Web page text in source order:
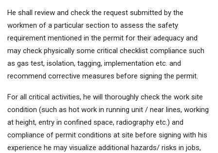
He shall review and check the request submitted by the
workmen of a particular section to assess the safety
requirement mentioned in the permit for their adequacy and
may check physically some critical checklist compliance such
as gas test, isolation, tagging, implementation etc. and
recommend corrective measures before signing the permit.
For all critical activities, he will thoroughly check the work site
condition (such as hot work in running unit / near lines, working
at height, entry in confined space, radiography etc.) and
compliance of permit conditions at site before signing with his
experience he may visualize additional hazards/ risks in jobs,